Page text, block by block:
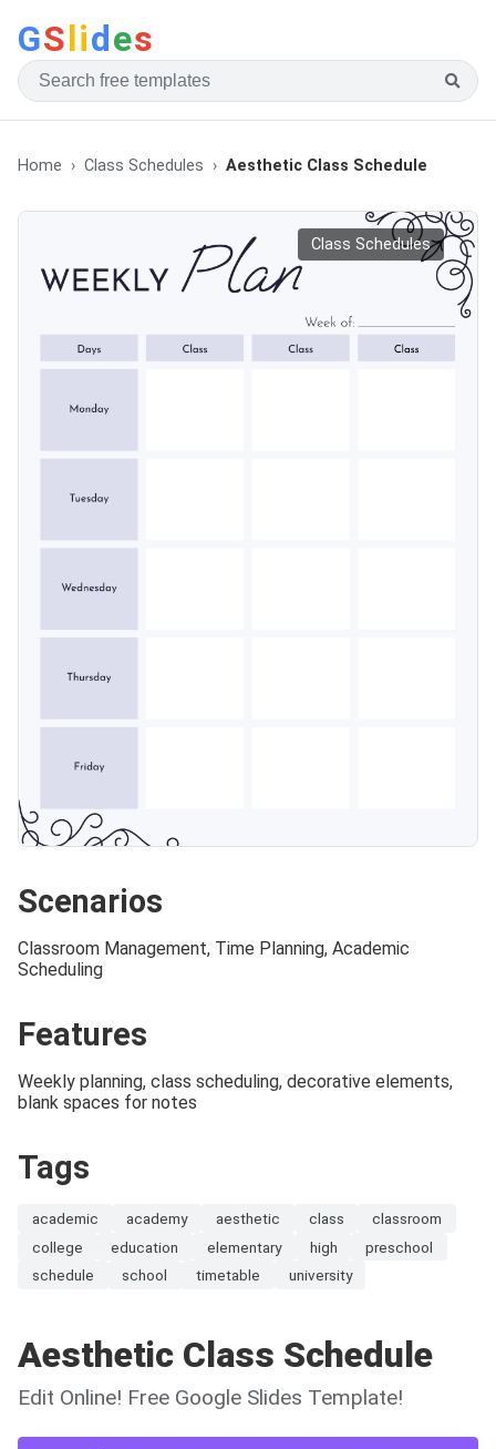
GSlides
Home Class Schedules Aesthetic Class Schedule
Class Schedules
Scenarios
Classroom Management, Time Planning, Academic
Scheduling
Features
Weekly planning, class scheduling, decorative elements,
blank spaces for notes
Tags
academic academy aesthetic class
classroom
college
education elementary high
preschool
schedule
school timetable university
Aesthetic Class Schedule
Edit Online! Free Google Slides Template!